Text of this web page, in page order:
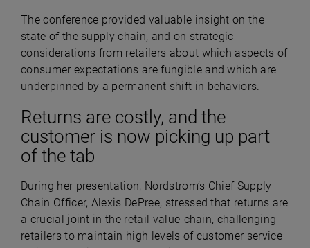
The conference provided valuable insight on the
state of the supply chain, and on strategic
considerations from retailers about which aspects of
consumer expectations are fungible and which are
underpinned by a permanent shift in behaviors.
Returns are costly, and the
customer is now picking up part
of the tab
During her presentation, Nordstrom’s Chief Supply
Chain Officer, Alexis DePree, stressed that returns are
a crucial joint in the retail value-chain, challenging
retailers to maintain high levels of customer service